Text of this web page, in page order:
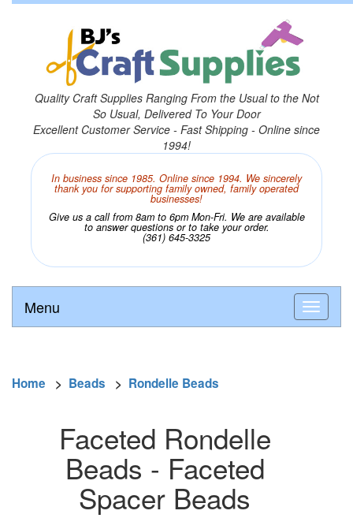
Quality Craft Supplies Ranging From the Usual to the Not
So Usual, Delivered To Your Door
Excellent Customer Service - Fast Shipping - Online since
1994!
In business since 1985. Online since 1994. We sincerely
thank you for supporting family owned, family operated
businesses!
Give us a call from 8am to 6pm Mon-Fri. We are available
to answer questions or to take your order.
(361) 645-3325
Menu
Home > Beads > Rondelle Beads
Faceted Rondelle
Beads - Faceted
Spacer Beads